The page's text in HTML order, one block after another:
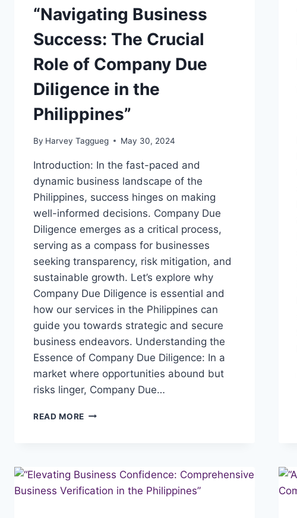
“Navigating Business
Success: The Crucial
Role of Company Due
Diligence in the
Philippines”
By Harvey Taggueg May 30, 2024
Introduction: In the fast-paced and
dynamic business landscape of the
Philippines, success hinges on making
well-informed decisions. Company Due
Diligence emerges as a critical process,
serving as a compass for businesses
seeking transparency, risk mitigation, and
sustainable growth. Let’s explore why
Company Due Diligence is essential and
how our services in the Philippines can
guide you towards strategic and secure
business endeavors. Understanding the
Essence of Company Due Diligence: In a
market where opportunities abound but
risks linger, Company Due…
READ MORE “NAVIGATING
ROLE
OF